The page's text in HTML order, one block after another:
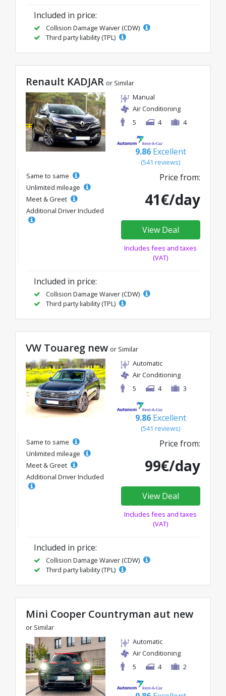
Included in price:
Collision Damage Waiver (CDW)
Third party liability (TPL)
Renault KADJAR or Similar
Manual
Air Conditioning
5
4 4
9.86 Excellent
(541 reviews)
Same to same
Unlimited mileage
Meet & Greet
Additional Driver Included
Price from:
41€/day
View Deal
Includes fees and taxes
(VAT)
Included in price:
Collision Damage Waiver (CDW)
Third party liability (TPL)
VW Touareg new or Similar
Automatic
Air Conditioning
5
4 3
9.86 Excellent
(541 reviews)
Same to same
Unlimited mileage
Meet & Greet
Additional Driver Included
Price from:
99€/day
View Deal
Includes fees and taxes
(VAT)
Included in price:
Collision Damage Waiver (CDW)
Third party liability (TPL)
Mini Cooper Countryman aut new
or Similar
Automatic
Air Conditioning
5
4 2